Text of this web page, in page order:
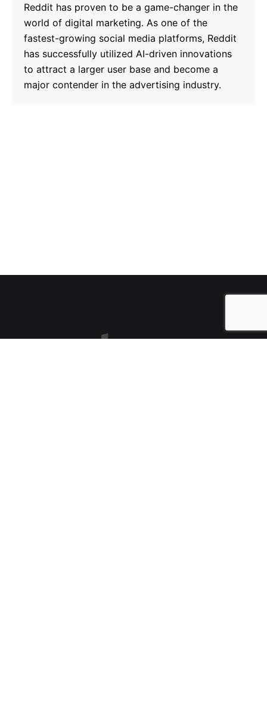
Reddit has proven to be a game-changer in the
world of digital marketing. As one of the
fastest-growing social media platforms, Reddit
has successfully utilized AI-driven innovations
to attract a larger user base and become a
major contender in the advertising industry.